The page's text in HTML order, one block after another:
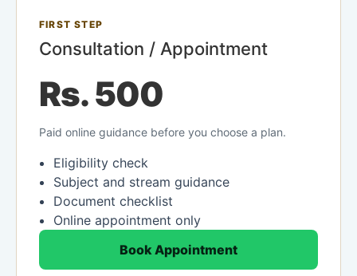
FIRST STEP
Consultation / Appointment
Rs. 500
Paid online guidance before you choose a plan.
Eligibility check
Subject and stream guidance
Document checklist
Online appointment only
Book Appointment